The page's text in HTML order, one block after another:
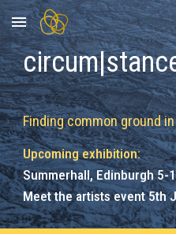
Skip to main content
Findingcommonground
Upcoming exhibition:
Summerhall, Edinburgh 5-
Meet the artists event 5th